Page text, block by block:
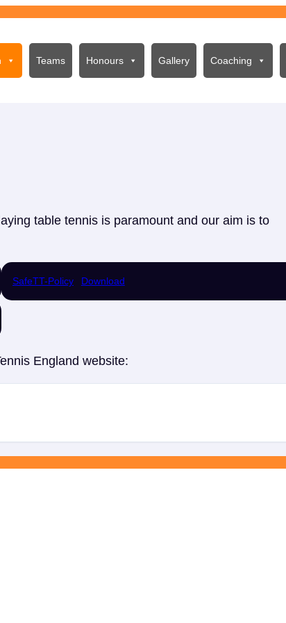
Teams Honours Gallery Coaching
table tennis is paramount and our aim is to
SafeTT-Policy Download
England website: